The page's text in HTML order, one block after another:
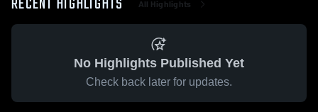
All Highlights
No Highlights Published Yet
Check back later for updates.